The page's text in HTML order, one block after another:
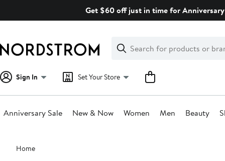
Get $60 off just in time for
Search
Clear
Clear
Search
Sign In Set Your Store
Anniversary Sale New & Now Women Men Beauty
Main
content
Home